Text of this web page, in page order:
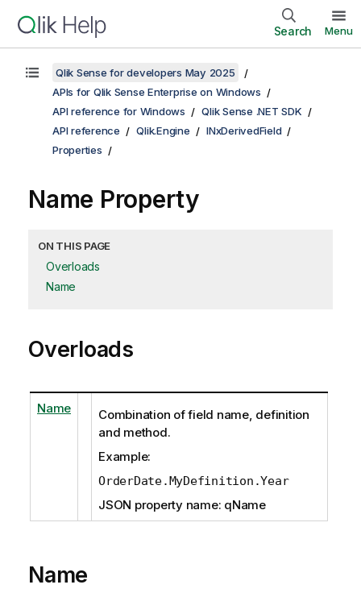
Search Menu
Qlik Sense for developers May 2025
APIs for Qlik Sense Enterprise on Windows
API reference for Windows
Qlik Sense .NET SDK
API reference
Qlik.Engine
INxDerivedField
Properties
Name Property
ON THIS PAGE
Overloads
Name
Overloads
Name
Combination of field name, definition
and method.
Example:
OrderDate.MyDefinition.Year
JSON property name: qName
Name